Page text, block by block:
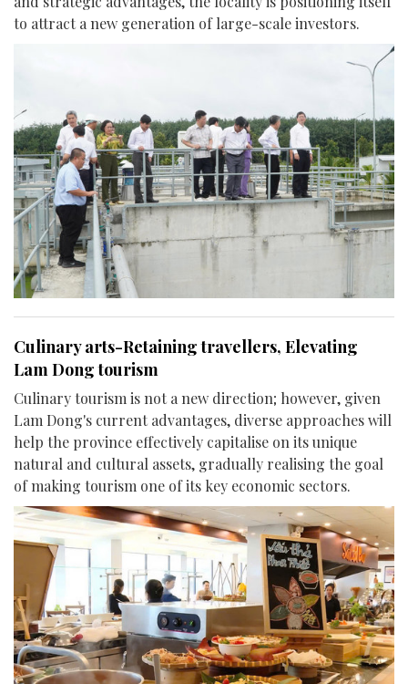
to attract a new generation of large-scale investors.
Culinary arts-Retaining travellers, Elevating
Lam Dong tourism
Culinary tourism is not a new direction; however, given
Lam Dong's current advantages, diverse approaches will
help the province effectively capitalise on its unique
natural and cultural assets, gradually realising the goal
of making tourism one of its key economic sectors.